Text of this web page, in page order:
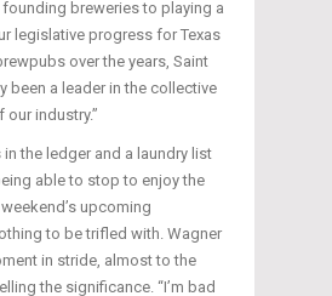
founding breweries to playing a
legislative progress for Texas
over the years, Saint
been a leader in the collective
industry.”
in the ledger and a laundry list
able to stop to enjoy the
upcoming
to be trifled with. Wagner
in stride, almost to the
the significance. “I’m bad